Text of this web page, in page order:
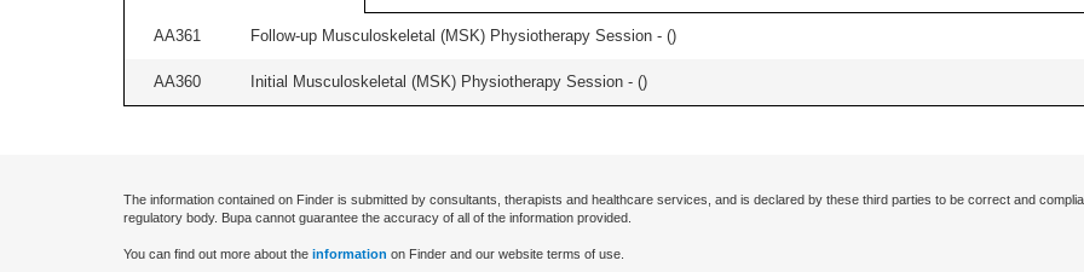
AA361 Follow-up Musculoskeletal (MSK) Physiotherapy Session - ()
AA360 Initial Musculoskeletal (MSK) Physiotherapy Session - ()
The information contained on Finder is submitted by consultants, therapists and healthcare services, and is declared by these third parties to be correct and
regulatory body. Bupa cannot guarantee the accuracy of all of the information provided.
You can find out more about the information on Finder and our website terms of use.